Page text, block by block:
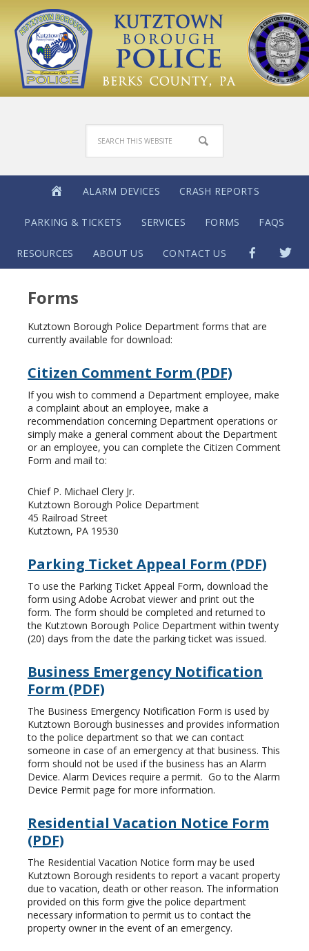
ALARM DEVICES CRASH REPORTS
PARKING & TICKETS SERVICES FORMS FAQS
RESOURCES ABOUT US CONTACT US
Forms
Kutztown Borough Police Department forms that are
currently available for download:
Citizen Comment Form (PDF)
If you wish to commend a Department employee, make
a complaint about an employee, make a
recommendation concerning Department operations or
simply make a general comment about the Department
or an employee, you can complete the Citizen Comment
Form and mail to:
Chief P. Michael Clery Jr.
Kutztown Borough Police Department
45 Railroad Street
Kutztown, PA 19530
Parking Ticket Appeal Form (PDF)
To use the Parking Ticket Appeal Form, download the
form using Adobe Acrobat viewer and print out the
form. The form should be completed and returned to
the Kutztown Borough Police Department within twenty
(20) days from the date the parking ticket was issued.
Business Emergency Notification
Form (PDF)
The Business Emergency Notification Form is used by
Kutztown Borough businesses and provides information
to the police department so that we can contact
someone in case of an emergency at that business. This
form should not be used if the business has an Alarm
Device. Alarm Devices require a permit. Go to the Alarm
Device Permit page for more information.
Residential Vacation Notice Form
(PDF)
The Residential Vacation Notice form may be used
Kutztown Borough residents to report a vacant property
due to vacation, death or other reason. The information
provided on this form give the police department
necessary information to permit us to contact the
property owner in the event of an emergency.